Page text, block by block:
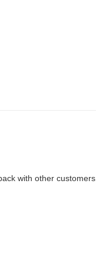
with other customers.